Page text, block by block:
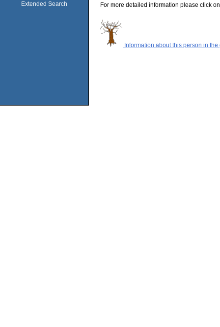
Extended Search For more detailed information please click
Information about this person in